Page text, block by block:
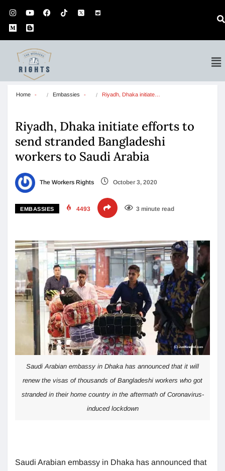
Home Embassies Riyadh, Dhaka initiate…
Riyadh, Dhaka initiate efforts to
send stranded Bangladeshi
workers to Saudi Arabia
The Workers Rights October 3, 2020
EMBASSIES 4493 3 minute read
Saudi Arabian embassy in Dhaka has announced that it will
renew the visas of thousands of Bangladeshi workers who got
stranded in their home country in the aftermath of Coronavirus-
induced lockdown
Saudi Arabian embassy in Dhaka has announced that